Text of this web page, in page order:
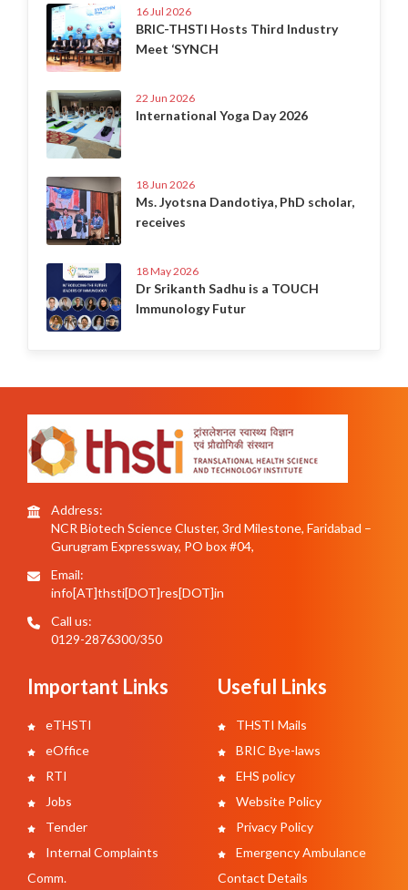
16 Jul 2026
BRIC-THSTI Hosts Third Industry
Meet ‘SYNCH
22 Jun 2026
International Yoga Day 2026
18 Jun 2026
Ms. Jyotsna Dandotiya, PhD scholar,
receives
18 May 2026
Dr Srikanth Sadhu is a TOUCH
Immunology Futur
Address:
NCR Biotech Science Cluster, 3rd Milestone, Faridabad –
Gurugram Expressway, PO box #04,
Email:
info[AT]thsti[DOT]res[DOT]in
Call us:
0129-2876300/350
Important Links
eTHSTI
eOffice
RTI
Jobs
Tender
Internal Complaints
Comm.
Useful Links
THSTI Mails
BRIC Bye-laws
EHS policy
Website Policy
Privacy Policy
Emergency Ambulance
Contact Details